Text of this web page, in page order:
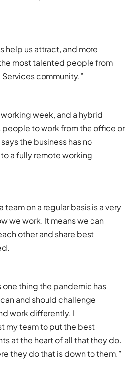
help us attract, and more
most talented people from
Services community.”
week, and a hybrid
people to work from the office or
says the business has no
a fullyremote working
team on a regular basis is a very
we work. It means we can
other and share best
.
one thing the pandemic has
and should challenge
work differently. I
my team to put the best
at the heart of all that they do.
they do that is down to them.”